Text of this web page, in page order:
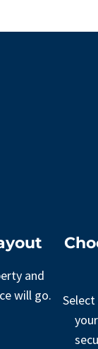
and
will go.